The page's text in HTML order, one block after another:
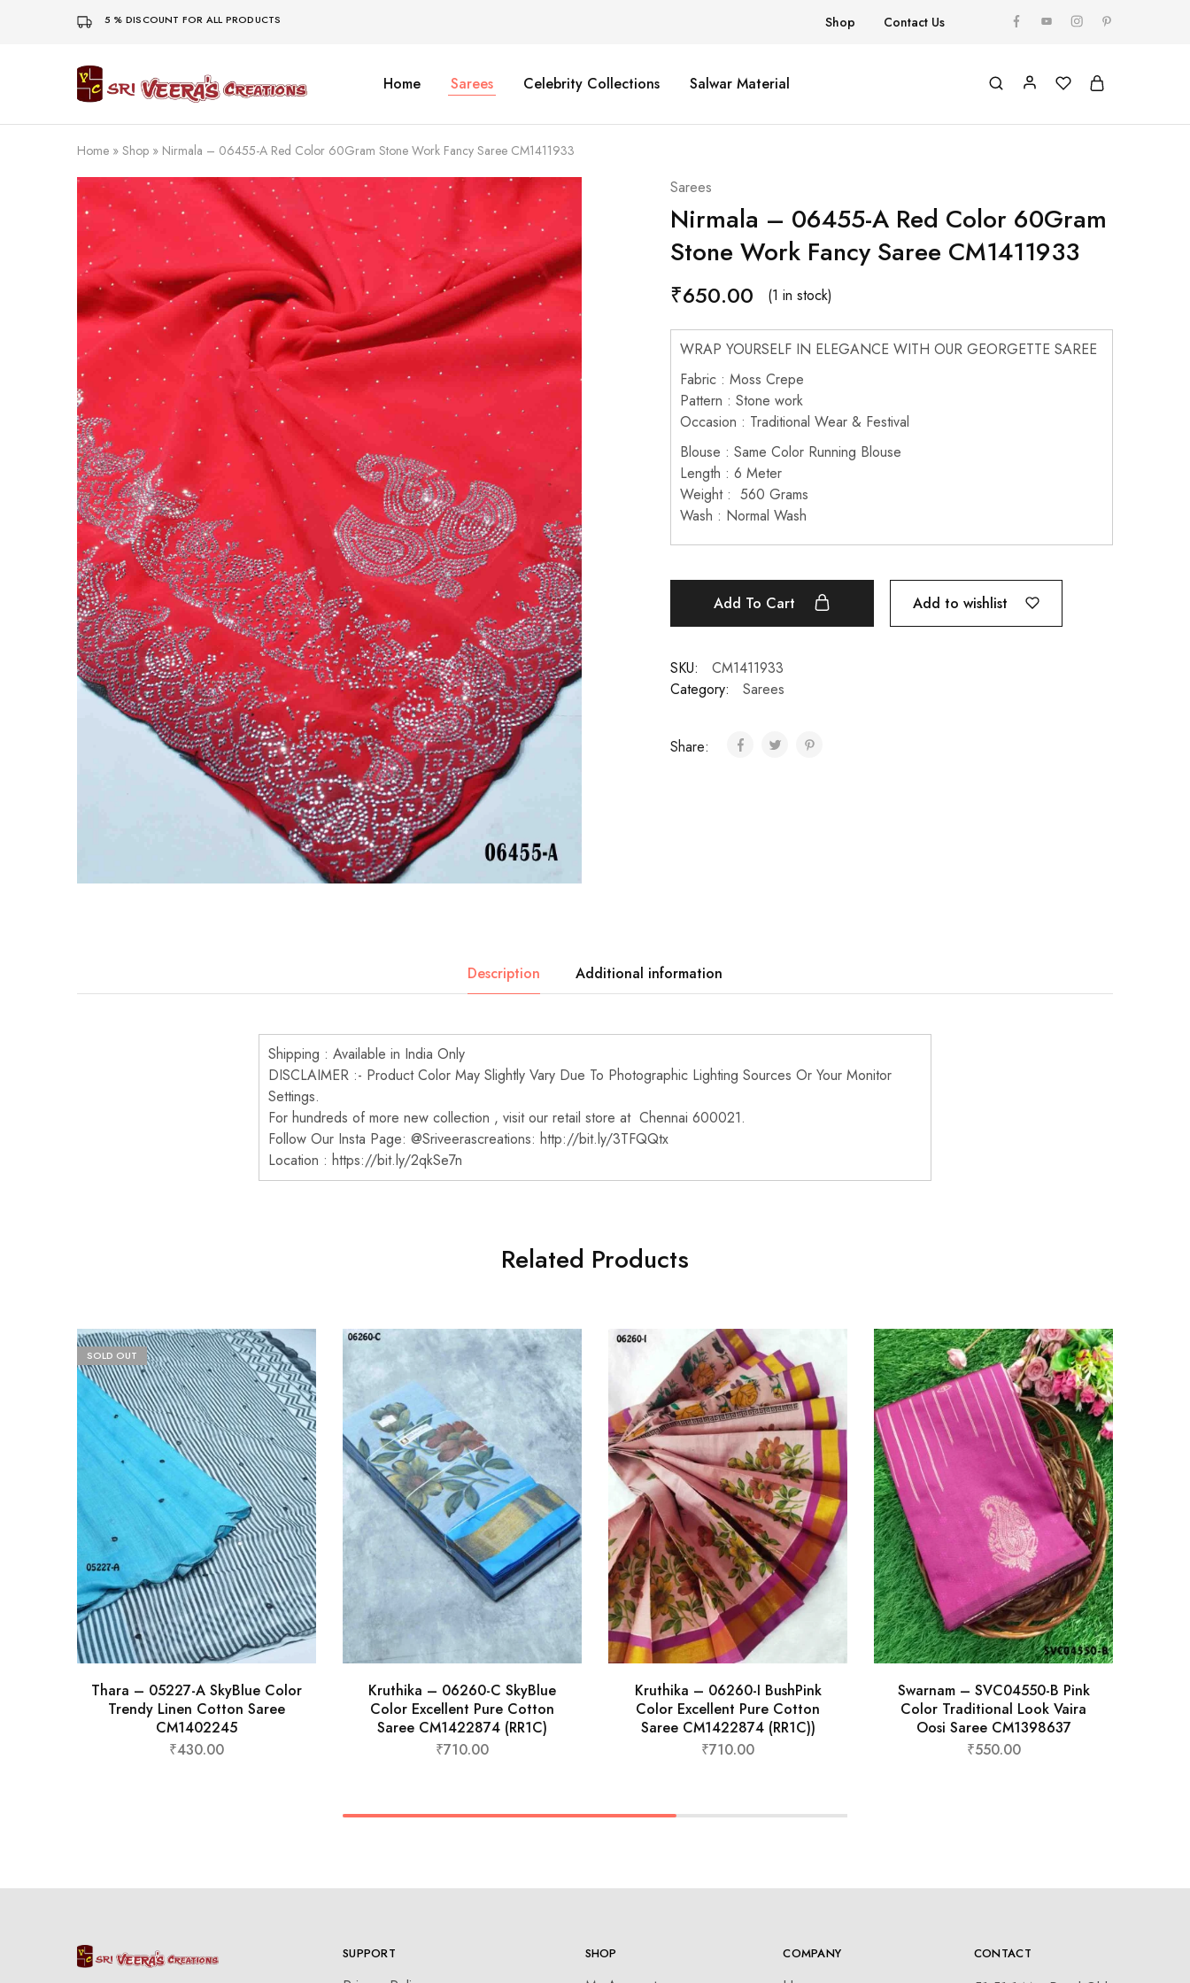
5 % DISCOUNT FOR ALL PRODUCTS Shop Contact Us
Sri
Veera's
Home Sarees Celebrity Collections Salwar Material
Home » Shop » Nirmala – 06455-A Red Color 60Gram Stone Work Fancy Saree CM1411933
Sarees
Nirmala – 06455-A Red Color 60Gram
Stone Work Fancy Saree CM1411933
₹650.00 (1 in stock)
WRAP YOURSELF IN ELEGANCE WITH OUR GEORGETTE SAREE
Fabric : Moss Crepe
Pattern : Stone work
Occasion : Traditional Wear & Festival
Blouse : Same Color Running Blouse
Length : 6 Meter
Weight : 560 Grams
Wash : Normal Wash
Add To Cart Add to wishlist
SKU:
CM1411933
Category:
Sarees
Share:
Description Additional information
Shipping : Available in India Only
DISCLAIMER :- Product Color May Slightly Vary Due To Photographic Lighting Sources Or Your Monitor
Settings.
For hundreds of more new collection , visit our retail store at Chennai 600021.
Follow Our Insta Page: @Sriveerascreations: http://bit.ly/3TFQQtx
Location : https://bit.ly/2qkSe7n
Related Products
SOLD OUT
Thara – 05227-A SkyBlue Color
Trendy Linen Cotton Saree
CM1402245
₹430.00
Kruthika – 06260-C SkyBlue
Color Excellent Pure Cotton
Saree CM1422874 (RR1C)
₹710.00
Kruthika – 06260-I BushPink
Color Excellent Pure Cotton
Saree CM1422874 (RR1C))
₹710.00
Swarnam – SVC04550-B Pink
Color Traditional Look Vaira
Oosi Saree CM1398637
₹550.00
SUPPORT SHOP COMPANY CONTACT